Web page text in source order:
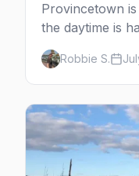
Provincetown
the daytime is
whale
dune tours and
the complete
beyond the
Robbie S.